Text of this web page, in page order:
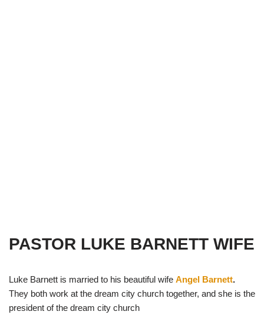
PASTOR LUKE BARNETT WIFE
Luke Barnett is married to his beautiful wife Angel Barnett.
They both work at the dream city church together, and she is the
president of the dream city church